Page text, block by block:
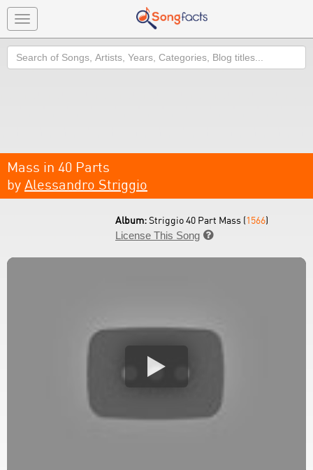
Toggle
navigation
Search
Mass in 40 Parts
by Alessandro Striggio
Album:Striggio 40 Part Mass (1566)
License This Song 